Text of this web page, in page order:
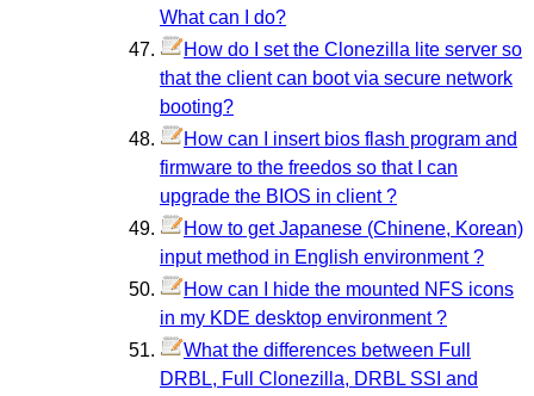
What can I do?
How do I set the Clonezilla lite server so
that the client can boot via secure network
booting?
How can I insert bios flash program and
firmware to the freedos so that I can
upgrade the BIOS in client ?
How to get Japanese (Chinene, Korean)
input method in English environment ?
How can I hide the mounted NFS icons
in my KDE desktop environment ?
What the differences between Full
DRBL, Full Clonezilla, DRBL SSI and